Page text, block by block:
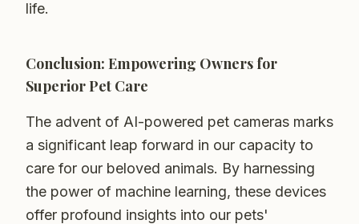
life.
Conclusion: Empowering Owners for
Superior Pet Care
The advent of AI-powered pet cameras marks
a significant leap forward in our capacity to
care for our beloved animals. By harnessing
the power of machine learning, these devices
offer profound insights into our pets'